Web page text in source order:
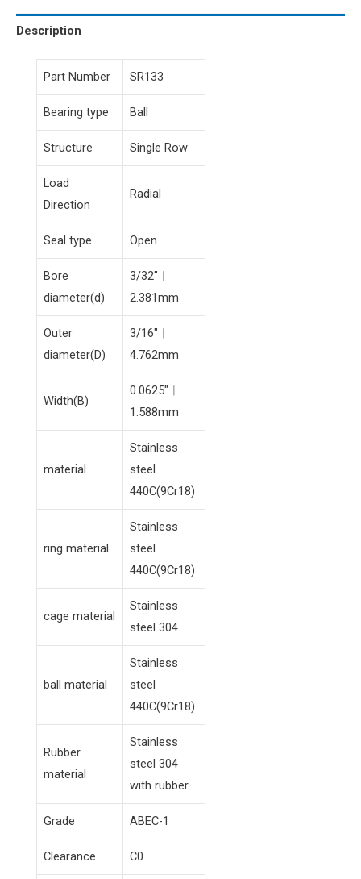
Description
Part Number SR133
Bearing type Ball
Structure Single Row
Load
Direction
Radial
Seal type Open
Bore
diameter(d)
3/32″︱
2.381mm
Outer
diameter(D)
3/16″︱
4.762mm
Width(B)
0.0625″︱
1.588mm
material
Stainless
steel
440C(9Cr18)
ring material
Stainless
steel
440C(9Cr18)
cage material
Stainless
steel 304
ball material
Stainless
steel
440C(9Cr18)
Rubber
material
Stainless
steel 304
with rubber
Grade ABEC-1
Clearance C0